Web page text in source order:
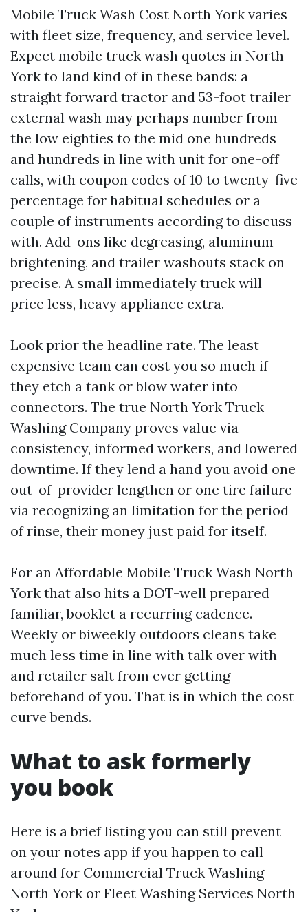
Mobile Truck Wash Cost North York varies
with fleet size, frequency, and service level.
Expect mobile truck wash quotes in North
York to land kind of in these bands: a
straight forward tractor and 53-foot trailer
external wash may perhaps number from
the low eighties to the mid one hundreds
and hundreds in line with unit for one-off
calls, with coupon codes of 10 to twenty-five
percentage for habitual schedules or a
couple of instruments according to discuss
with. Add-ons like degreasing, aluminum
brightening, and trailer washouts stack on
precise. A small immediately truck will
price less, heavy appliance extra.
Look prior the headline rate. The least
expensive team can cost you so much if
they etch a tank or blow water into
connectors. The true North York Truck
Washing Company proves value via
consistency, informed workers, and lowered
downtime. If they lend a hand you avoid one
out-of-provider lengthen or one tire failure
via recognizing an limitation for the period
of rinse, their money just paid for itself.
For an Affordable Mobile Truck Wash North
York that also hits a DOT-well prepared
familiar, booklet a recurring cadence.
Weekly or biweekly outdoors cleans take
much less time in line with talk over with
and retailer salt from ever getting
beforehand of you. That is in which the cost
curve bends.
What to ask formerly
you book
Here is a brief listing you can still prevent
on your notes app if you happen to call
around for Commercial Truck Washing
North York or Fleet Washing Services North